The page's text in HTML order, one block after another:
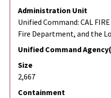
Administration Unit
Unified Command: CAL
Fire Department, and the
Unified Command
Size
2,667
Containment